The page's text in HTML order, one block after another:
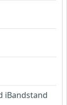
iBandstand